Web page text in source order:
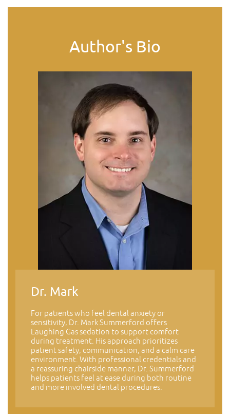
Author's Bio
Dr. Mark
For patients who feel dental anxiety or
sensitivity, Dr. Mark Summerford offers
Laughing Gas sedation to support comfort
during treatment. His approach prioritizes
patient safety, communication, and a calm care
environment. With professional credentials and
a reassuring chairside manner, Dr. Summerford
helps patients feel at ease during both routine
and more involved dental procedures.